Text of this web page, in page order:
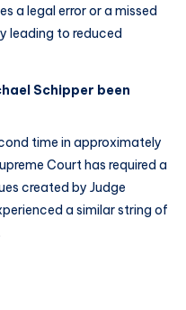
a legal error or a missed
leading to reduced
Schipper been
time in approximately
Court has required a
created by Judge
a similar string of